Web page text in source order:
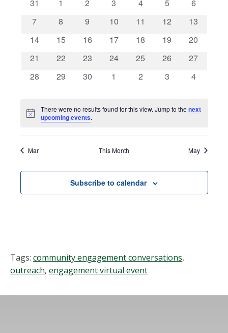
and
Views
of
Events
31 1 2 3 4 5
6
0
7
0
8
0
9
0
10
0
11
0
12
0
13
0
14
0
15
0
16
0
17
0
18
0
19
0
20
0
21
0
22
0
23
0
24
0
25
0
26
0
27
0
28
0
29
0
30
0
1
0
2
0
3
0
4
Notice
There were no results found for this view. Jump to thenext
upcoming events.
Mar This Month May
Subscribe to calendar
Tags: community engagement conversations,
outreach, engagement virtual event